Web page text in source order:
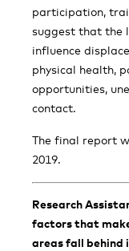
participation,
suggest that the
influence
physical health,
opportunities,
contact.
The final report
2019.
Research
factors that
areas fall behind